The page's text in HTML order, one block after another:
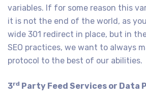
variables. If for some reason this
it is not the end of the world, as
wide 301 redirect in place, but in
SEO practices, we want to always
protocol to the best of our abilities.
3rd Party Feed Services or Data